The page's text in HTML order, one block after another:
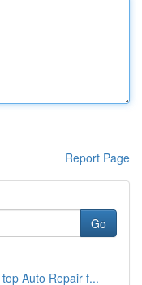
Report Page
Go
Auto Repair f...